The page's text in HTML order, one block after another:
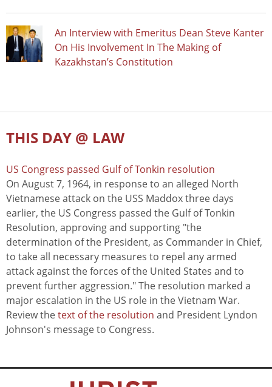
An Interview with Emeritus Dean Steve Kanter
On His Involvement In The Making of
Kazakhstan’s Constitution
THIS DAY @ LAW
US Congress passed Gulf of Tonkin resolution
On August 7, 1964, in response to an alleged North
Vietnamese attack on the USS Maddox three days
earlier, the US Congress passed the Gulf of Tonkin
Resolution, approving and supporting "the
determination of the President, as Commander in Chief,
to take all necessary measures to repel any armed
attack against the forces of the United States and to
prevent further aggression." The resolution marked a
major escalation in the US role in the Vietnam War.
Review thetext of the resolution and President Lyndon
Johnson's message to Congress.